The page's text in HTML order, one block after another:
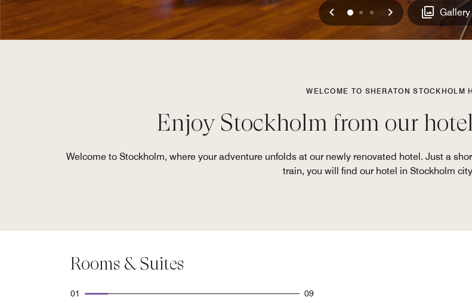
Previous
0 1 2 Next Gallery
WELCOME TO SHERATON STOCKHOLM
Enjoy Stockholm from our
Welcome to Stockholm, where your adventure unfolds at our newly renovated hotel. Just a
train, you will find our hotel in Stockholm city
Rooms & Suites
01 09